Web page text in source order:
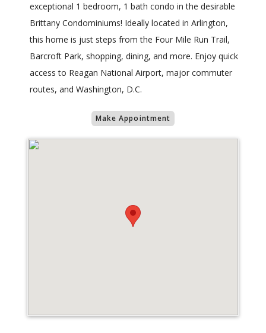
exceptional 1 bedroom, 1 bath condo in the desirable
Brittany Condominiums! Ideally located in Arlington,
this home is just steps from the Four Mile Run Trail,
Barcroft Park, shopping, dining, and more. Enjoy quick
access to Reagan National Airport, major commuter
routes, and Washington, D.C.
Make Appointment